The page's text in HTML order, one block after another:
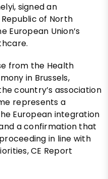
signed an
of North
European Union’s
from the Health
in Brussels,
country’s association
represents a
European integration
a confirmation that
in line with
CE Report